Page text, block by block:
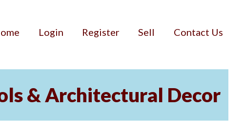
Login Register Sell Contact Us
& Architectural Decor